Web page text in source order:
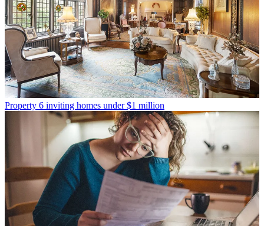
Property 6 inviting homes under $1 million